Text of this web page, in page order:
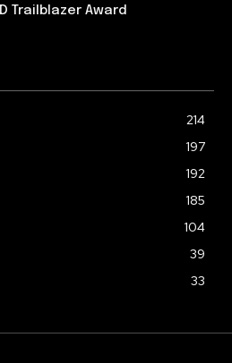
Trailblazer Award
214
197
192
185
104
39
33